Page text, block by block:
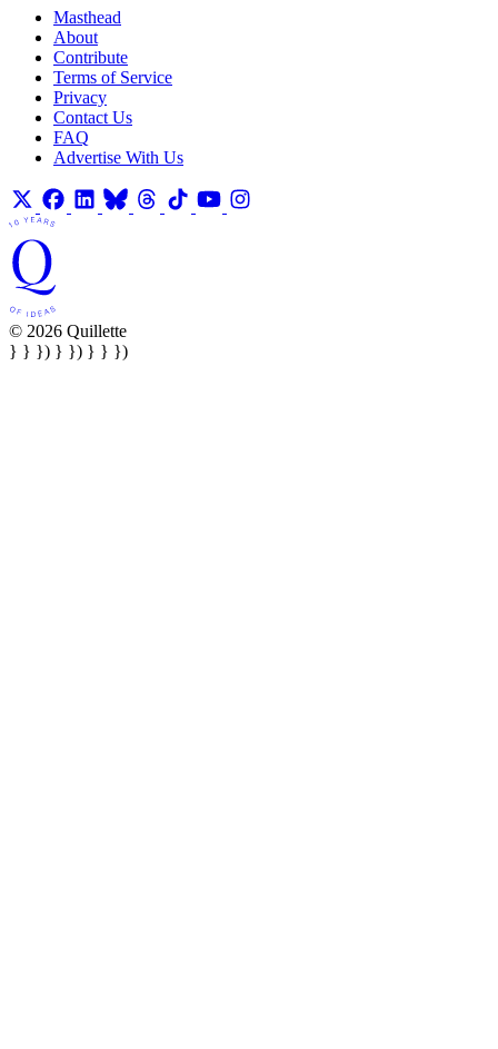
Masthead
About
Contribute
Terms of Service
Privacy
Contact Us
FAQ
Advertise With Us
© 2026 Quillette
} } }) } }) } } })